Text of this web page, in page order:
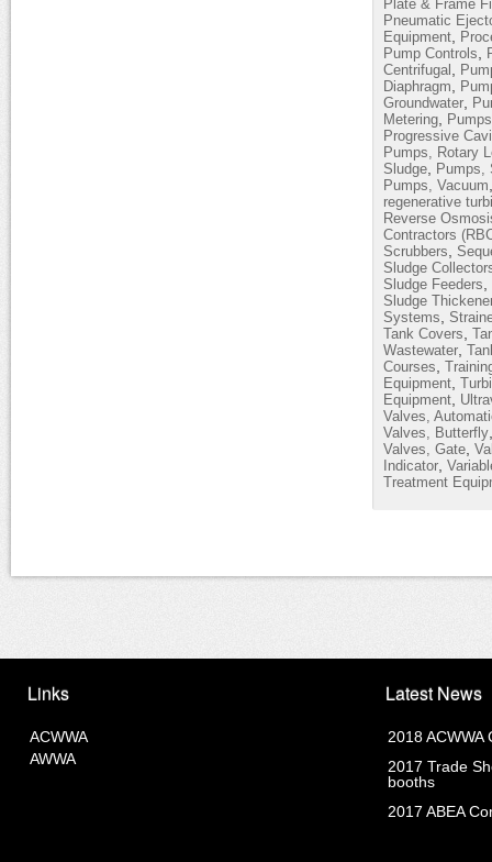
Plate & Frame
Pneumatic
Equipment
Pump Controls
Centrifugal
Diaphragm
Groundwater
Metering
Progressive
Pumps, Rotary
Sludge
Pumps,
Pumps, Vacuum
regenerative
Reverse
Contractors
Scrubbers
Sludge
Sludge Feeders
Sludge
Systems
Tank Covers
Wastewater
Courses
Equipment
Equipment
Valves,
Valves, Butterfly
Valves, Gate
Indicator
Treatment
Links
ACWWA
AWWA
Latest News
2018 ACWWA
2017 Trade
booths
2017 ABEA